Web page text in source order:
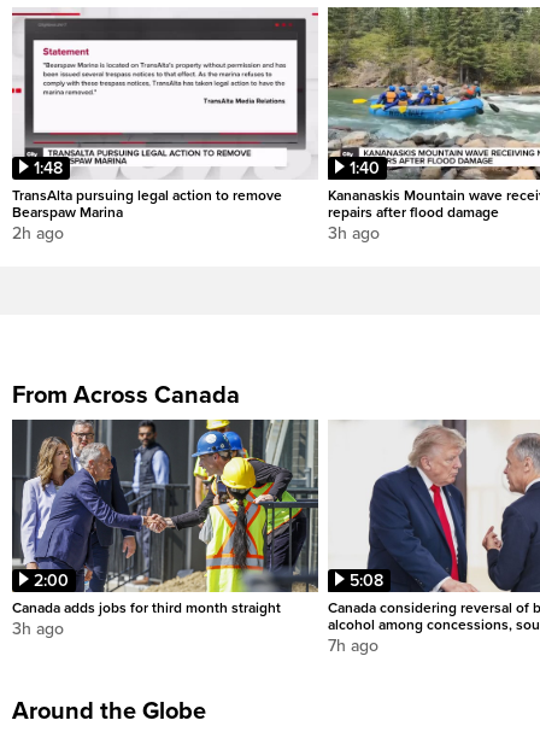
1:48
TransAlta pursuing legal action to remove
Bearspaw Marina
2h ago
1:40
Kananaskis Mountain wave
repairs after flood damage
3h ago
From Across Canada
2:00
Canada adds jobs for third month straight
3h ago
5:08
Canada considering reversal of
alcohol among concessions,
7h ago
Around the Globe